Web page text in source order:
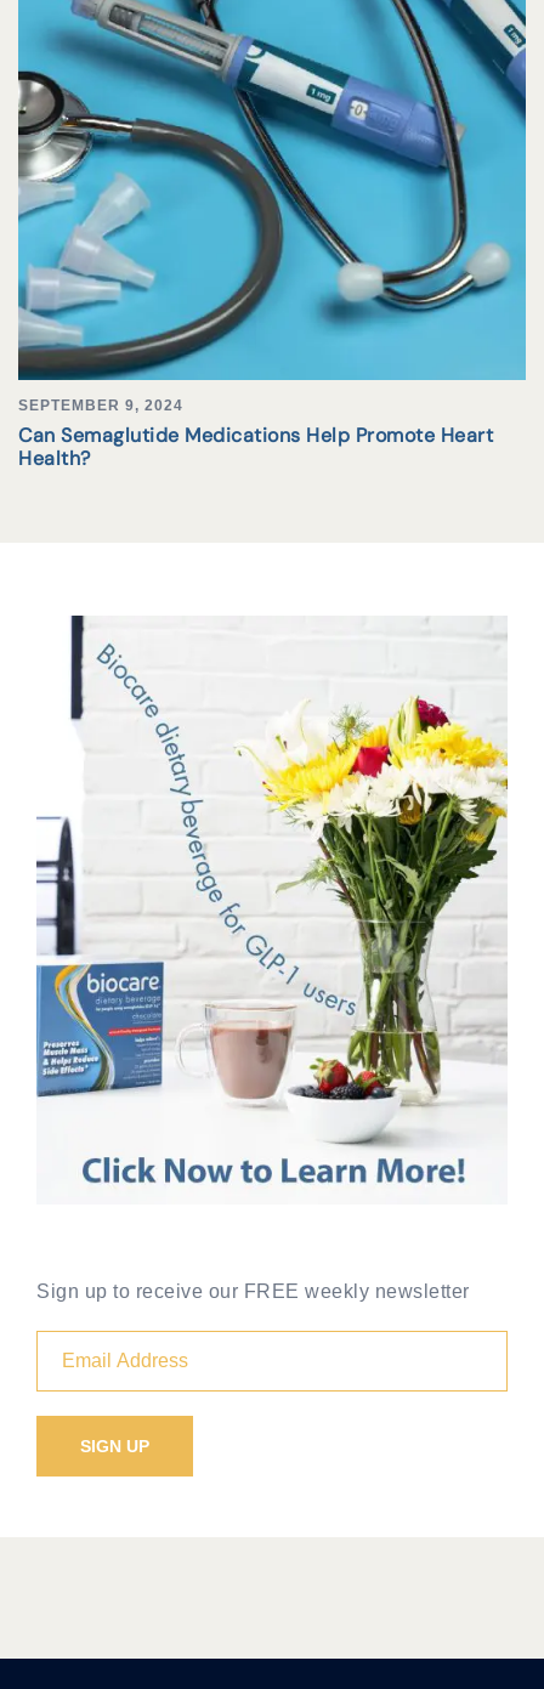
SEPTEMBER 9, 2024
Can Semaglutide Medications Help Promote Heart
Health?
Sign up to receive our FREE weekly newsletter